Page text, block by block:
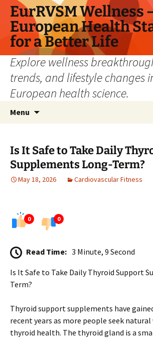
Skip
content
EurRVSM Wellness
European Health
for a Better Life
Explore wellness
trends, and lifestyle changes
European health science.
Menu
Is It Safe to Take Daily
Supplements Long-Term?
May 18, 2026 Cardiovascular Fitness
0 0
Read Time: 3 Minute, 9 Second
Is It Safe to Take Daily Thyroid Support
Term?
Thyroid support supplements have
recent years as more people seek
thyroid health. The thyroid gland is a